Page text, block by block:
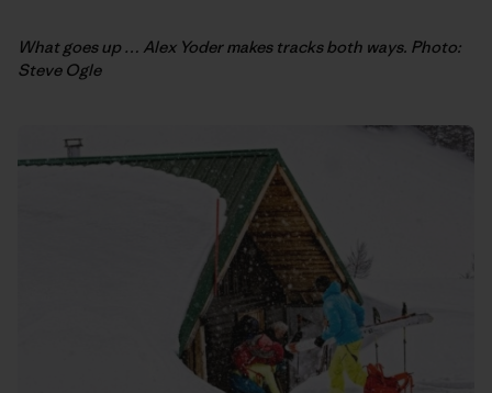
What goes up … Alex Yoder makes tracks both ways. Photo:
Steve Ogle